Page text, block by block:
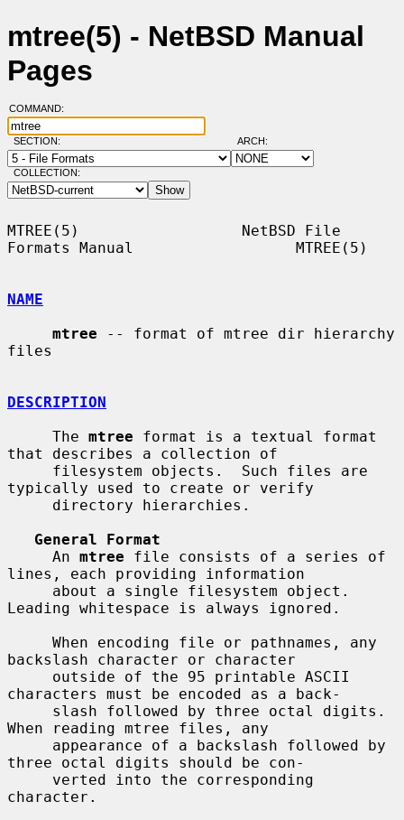
mtree(5) - NetBSD Manual
Pages
COMMAND:
SECTION: ARCH:
COLLECTION:
MTREE(5)                  NetBSD File
Formats Manual                  MTREE(5)
NAME
mtree -- format of mtree dir hierarchy
files
DESCRIPTION
     The
mtree format is a textual format
that describes a collection of
typically used to create or verify
General Format
     An
mtree file consists of a series of
lines, each providing information
Leading whitespace is always ignored.
backslash character or character
characters must be encoded as a back-
When reading mtree files, any
three octal digits should be con-
character.